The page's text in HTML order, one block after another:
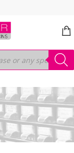
/TG-VMS/60M